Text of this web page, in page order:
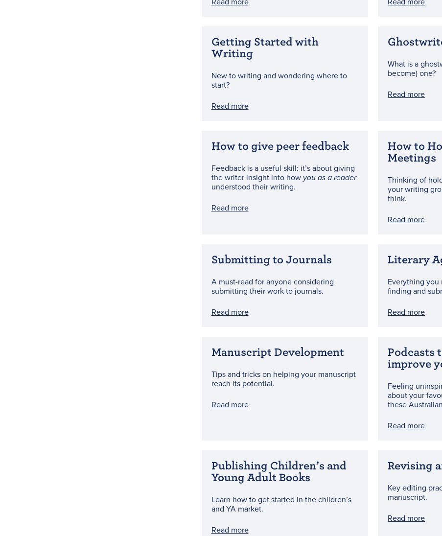
Read more Read more
Getting Started with
Writing
New to writing and wondering where to
start?
Read more
What is a
become) one?
Read more
How to give peer feedback
Feedback is a useful skill: it’s about giving
the writer insight into how you as a reader
understood their writing.
Read more
How to
Meetings
Thinking of
your writing
think.
Read more
Submitting to Journals
A must-read for anyone considering
submitting their work to journals.
Read more
Literary
Everything
finding and
Read more
Manuscript Development
Tips and tricks on helping your manuscript
reach its potential.
Read more
Podcasts
improve
Feeling
about your
these
Read more
Publishing Children’s and
Young Adult Books
Learn how to get started in the children’s
and YA market.
Read more
Revising
Key editing
manuscript.
Read more